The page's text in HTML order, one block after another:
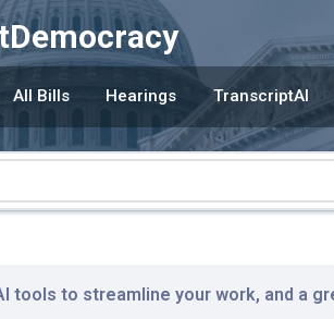
All Bills Hearings TranscriptAI
tools to streamline your work, and a